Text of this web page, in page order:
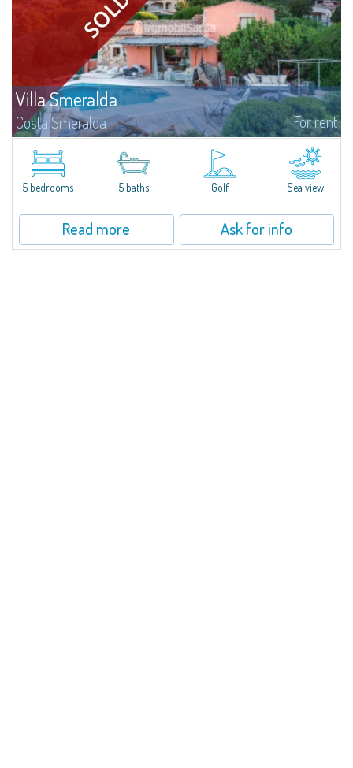
Villa Smeralda
Costa Smeralda For rent
Villa Smeralda, designed by the famous architect Jean Claude Lesuisse,
overlooks the Pevero bay, with a panoramic view of the sea and the hills of
Pantogia. The property is part of a private residential park and is...
5 bedrooms
5 baths Golf Sea view
Read more Ask for info